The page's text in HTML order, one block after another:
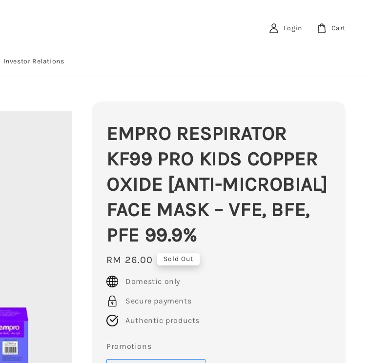
Investor Relations
Login Cart
EMPRO RESPIRATOR
KF99 PRO KIDS COPPER
OXIDE [ANTI-MICROBIAL]
FACE MASK – VFE, BFE,
PFE 99.9%
Regular
price
RM 26.00 Sold Out
Domestic only
Secure payments
Authentic products
Promotions